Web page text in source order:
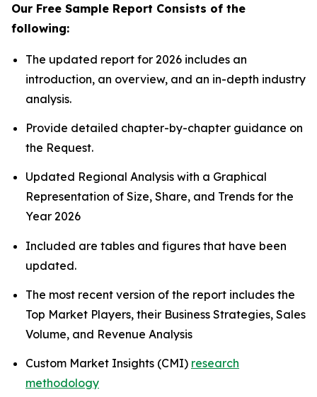
Our Free Sample Report Consists of the
following:
The updated report for 2026 includes an
introduction, an overview, and an in-depth industry
analysis.
Provide detailed chapter-by-chapter guidance on
the Request.
Updated Regional Analysis with a Graphical
Representation of Size, Share, and Trends for the
Year 2026
Included are tables and figures that have been
updated.
The most recent version of the report includes the
Top Market Players, their Business Strategies, Sales
Volume, and Revenue Analysis
Custom Market Insights (CMI) research
methodology